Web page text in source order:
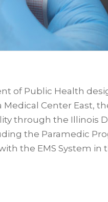
of Public Health
Center East,
through the Illinois
the Paramedic
the EMS System in